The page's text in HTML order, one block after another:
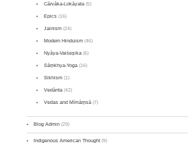
Cārvāka-Lokāyata(5)
Epics(16)
Jainism(24)
Modern Hinduism(46)
Nyāya-Vaiśeṣika(6)
Sāṃkhya-Yoga(16)
Sikhism(1)
Vedānta(42)
Vedas and Mīmāṃsā(7)
Blog Admin (29)
Indigenous American Thought (9)